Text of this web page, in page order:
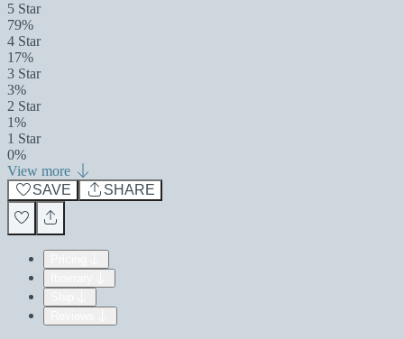
5 Star
79%
4 Star
17%
3 Star
3%
2 Star
1%
1 Star
0%
View more
SAVE
SHARE